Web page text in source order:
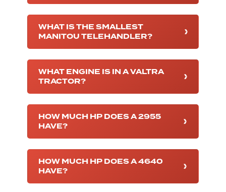
WHAT IS THE SMALLEST
MANITOU TELEHANDLER?
WHAT ENGINE IS IN A VALTRA
TRACTOR?
HOW MUCH HP DOES A 2955
HAVE?
HOW MUCH HP DOES A 4640
HAVE?